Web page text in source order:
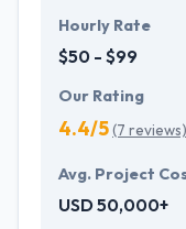
Hourly Rate
$50 - $99
Our Rating
4.4/5(7 reviews)
Avg. Project
USD 50,000+